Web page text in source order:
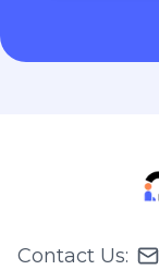
Contact Us: